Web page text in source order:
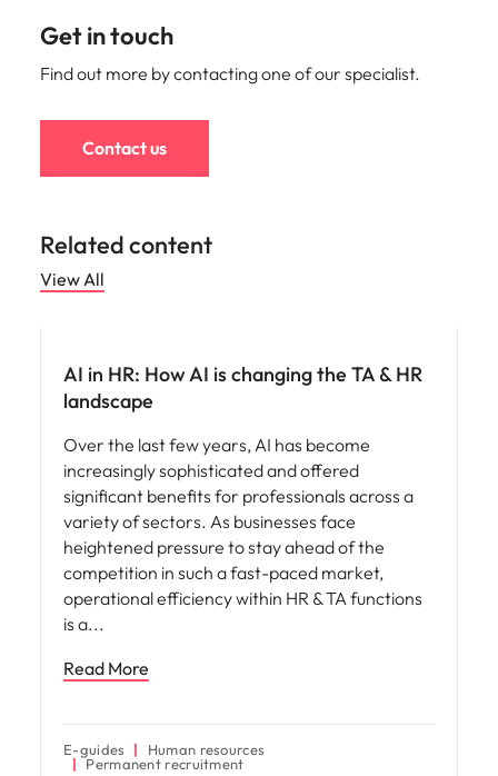
Get in touch
Find out more by contacting one of our specialist.
Contact us
Related content
View All
AI in HR: How AI is changing the TA & HR
landscape
Over the last few years, AI has become
increasingly sophisticated and offered
significant benefits for professionals across a
variety of sectors. As businesses face
heightened pressure to stay ahead of the
competition in such a fast-paced market,
operational efficiency within HR & TA functions
is a
Read More
E-guides
Human resources
Permanent recruitment